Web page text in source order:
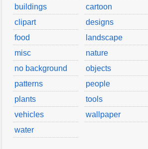
buildings
cartoon
clipart
designs
food
landscape
misc
nature
no background
objects
patterns
people
plants
tools
vehicles
wallpaper
water